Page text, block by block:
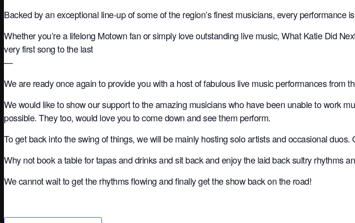
Backed by an exceptional line-up of some of the region’s finest musicians, every performance
Whether you’re a lifelong Motown fan or simply love outstanding live music, What Katie Did
very first song to the last
—
We are ready once again to provide you with a host of fabulous live music performances from
We would like to show our support to the amazing musicians who have been unable to work
possible. They too, would love you to come down and see them perform.
To get back into the swing of things, we will be mainly hosting solo artists and occasional
Why not book a table for tapas and drinks and sit back and enjoy the laid back sultry rhythms
We cannot wait to get the rhythms flowing and finally get the show back on the road!